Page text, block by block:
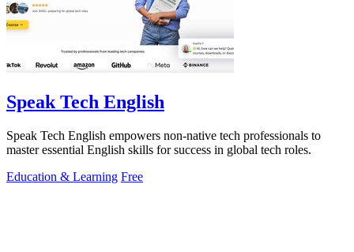
Speak Tech English
Speak Tech English empowers non-native tech professionals to
master essential English skills for success in global tech roles.
Education & Learning Free